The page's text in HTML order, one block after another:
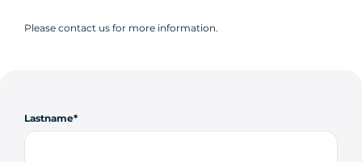
Please contact us for more information.
Lastname